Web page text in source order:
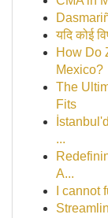
यदि कोई
How Do
Mexico?
The
Fits
...
A...
I